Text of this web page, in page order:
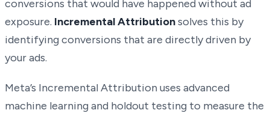
conversions that would have happened without ad
exposure. Incremental Attributionsolves this by
identifying conversions that are directly driven by
your ads.
Meta’s Incremental Attribution uses advanced
machine learning and holdout testing to measure the